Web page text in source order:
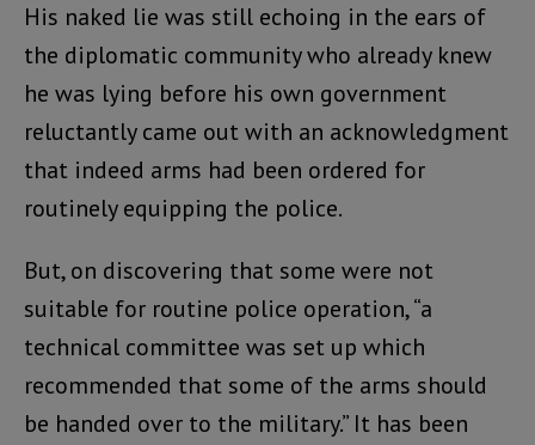
His naked lie was still echoing in the ears of
the diplomatic community who already knew
he was lying before his own government
reluctantly came out with an acknowledgment
that indeed arms had been ordered for
routinely equipping the police.
But, on discovering that some were not
suitable for routine police operation, “a
technical committee was set up which
recommended that some of the arms should
be handed over to the military.” It has been